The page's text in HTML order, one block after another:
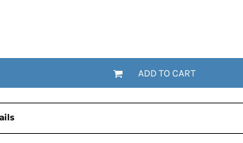
ADD TO CART